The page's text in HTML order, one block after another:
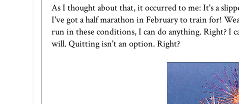
As I thought about that, it occurred to me: It's a
I've got a half marathon in February to train for!
run in these conditions, I can do anything. Right? I
will. Quitting isn't an option. Right?